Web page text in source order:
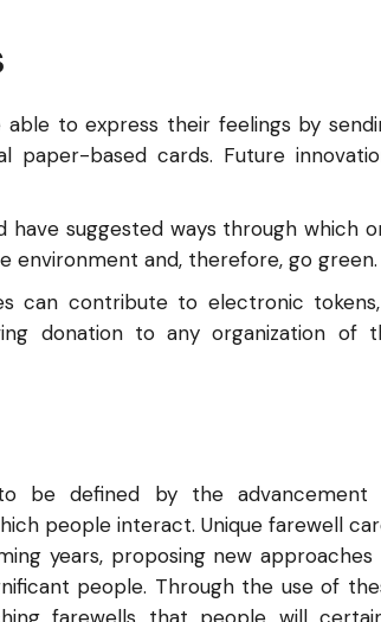
to express their feelings by
based cards. Future
suggested ways through which
environment and, therefore, go green.
can contribute to electronic
donation to any organization of
be defined by the advancement
people interact. Unique farewell
years, proposing new
people. Through the use of